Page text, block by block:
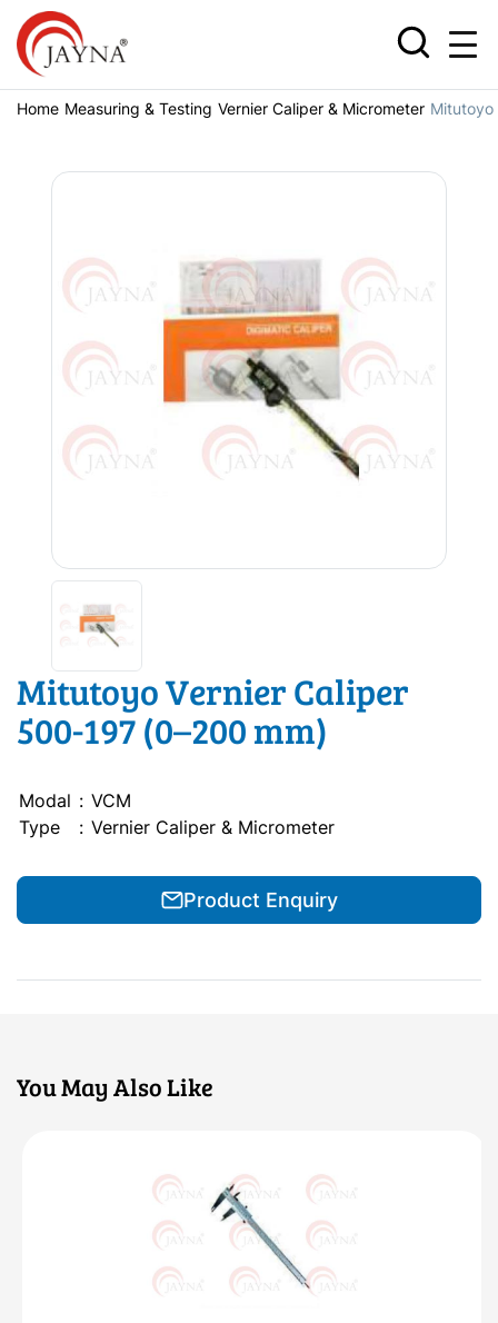
Home Measuring & Testing Vernier Caliper & Micrometer Mitutoyo
Mitutoyo Vernier Caliper
500-197 (0–200 mm)
Modal : VCM
Type
: Vernier Caliper & Micrometer
Product Enquiry
You May Also Like